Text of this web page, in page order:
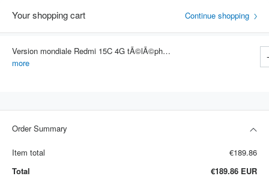
Your shopping cart Continue shopping
Version mondiale Redmi 15C 4G tÃ©lÃ©phone portable 50MP AI double camÃ©ra 6000mAh 33W charge rapide tÃ©lÃ©phone portable Smartp
Item #: 4289
more
-
Order Summary
Item total
€189.86
Total
€189.86 EUR